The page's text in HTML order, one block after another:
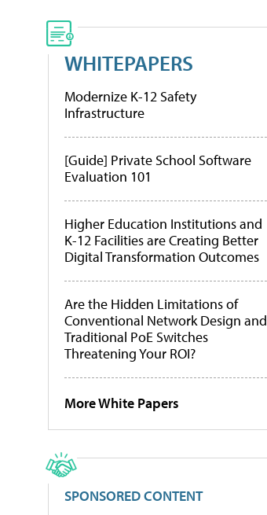
WHITEPAPERS
Modernize K-12 Safety
Infrastructure
[Guide] Private School Software
Evaluation 101
Higher Education Institutions and
K-12 Facilities are Creating Better
Digital Transformation Outcomes
Are the Hidden Limitations of
Conventional Network Design and
Traditional PoE Switches
Threatening Your ROI?
More White Papers
SPONSORED CONTENT